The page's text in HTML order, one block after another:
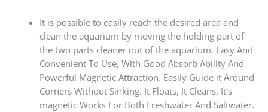
It is possible to easily reach the desired area and
clean the aquarium by moving the holding part of
the two parts cleaner out of the aquarium. Easy And
Convenient To Use, With Good Absorb Ability And
Powerful Magnetic Attraction. Easily Guide it Around
Corners Without Sinking. It Floats, It Cleans, It’s
magnetic Works For Both Freshwater And Saltwater.